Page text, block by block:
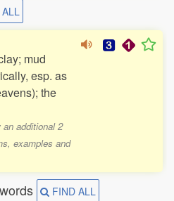
mud
esp. as
the
additional 2
examples and
FIND ALL